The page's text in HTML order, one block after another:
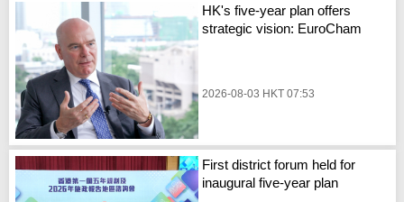
HK's five-year plan offers
strategic vision: EuroCham
2026-08-03 HKT 07:53
First district forum held for
inaugural five-year plan